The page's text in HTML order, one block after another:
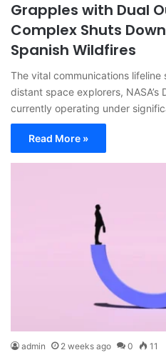
Grapples with Dual
Complex Shuts
Spanish Wildfires
The vital communications lifeline
distant space explorers,
currently operating under
Read More »
admin 2 weeks ago 0 11